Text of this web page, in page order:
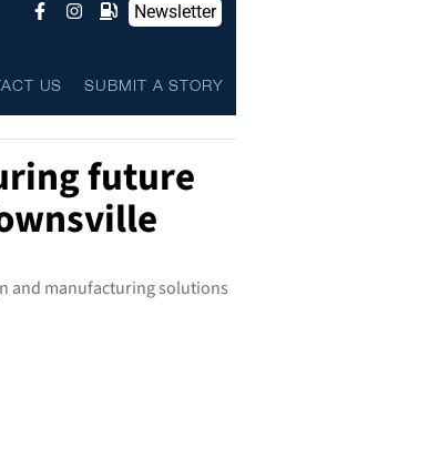
Newsletter
US SUBMIT A STORY
future
and manufacturing solutions